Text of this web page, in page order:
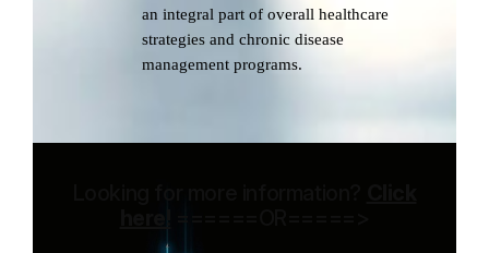
an integral part of overall healthcare
strategies and chronic disease
management programs.